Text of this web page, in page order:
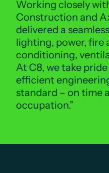
Working closely
Construction and
delivered a
lighting, power, fire
conditioning,
At C8, we take
efficient
standard – on time
occupation.